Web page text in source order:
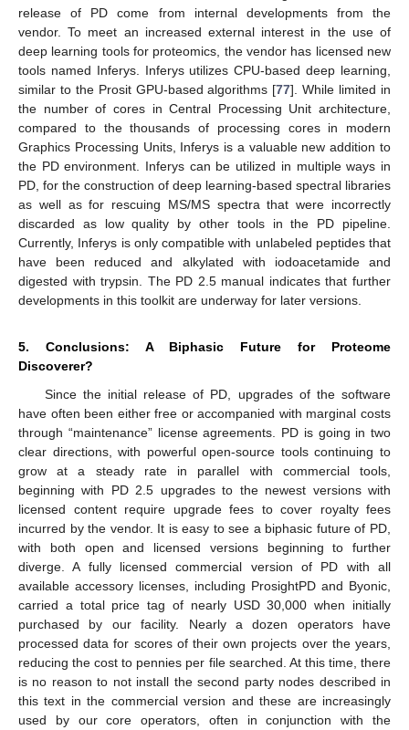
release of PD come from internal developments from the
vendor. To meet an increased external interest in the use of
deep learning tools for proteomics, the vendor has licensed new
tools named Inferys. Inferys utilizes CPU-based deep learning,
similar to the Prosit GPU-based algorithms [77]. While limited in
the number of cores in Central Processing Unit architecture,
compared to the thousands of processing cores in modern
Graphics Processing Units, Inferys is a valuable new addition to
the PD environment. Inferys can be utilized in multiple ways in
PD, for the construction of deep learning-based spectral libraries
as well as for rescuing MS/MS spectra that were incorrectly
discarded as low quality by other tools in the PD pipeline.
Currently, Inferys is only compatible with unlabeled peptides that
have been reduced and alkylated with iodoacetamide and
digested with trypsin. The PD 2.5 manual indicates that further
developments in this toolkit are underway for later versions.
5. Conclusions: A Biphasic Future for Proteome
Discoverer?
Since the initial release of PD, upgrades of the software
have often been either free or accompanied with marginal costs
through “maintenance” license agreements. PD is going in two
clear directions, with powerful open-source tools continuing to
grow at a steady rate in parallel with commercial tools,
beginning with PD 2.5 upgrades to the newest versions with
licensed content require upgrade fees to cover royalty fees
incurred by the vendor. It is easy to see a biphasic future of PD,
with both open and licensed versions beginning to further
diverge. A fully licensed commercial version of PD with all
available accessory licenses, including ProsightPD and Byonic,
carried a total price tag of nearly USD 30,000 when initially
purchased by our facility. Nearly a dozen operators have
processed data for scores of their own projects over the years,
reducing the cost to pennies per file searched. At this time, there
is no reason to not install the second party nodes described in
this text in the commercial version and these are increasingly
used by our core operators, often in conjunction with the
12. May
13. May
14. May
15. May
16. May
17. May
18. May
19. May
20. May
22. May
23. May
24. May
25. May
26. May
27. May
28. May
29. May
30. May
1. Jun
2. Jun
3. Jun
4. Jun
5. Jun
6. Jun
7. Jun
8. Jun
9. Jun
11. Jun
12. Jun
13. Jun
14. Jun
15. Jun
16. Jun
17. Jun
18. Jun
19. Jun
21. Jun
22. Jun
23. Jun
24. Jun
25. Jun
26. Jun
27. Jun
28. Jun
29. Jun
1. Jul
2. Jul
3. Jul
4. Jul
5. Jul
6. Jul
7. Jul
8. Jul
9. Jul
11. Jul
12. Jul
13. Jul
14. Jul
15. Jul
16. Jul
17. Jul
18. Jul
19. Jul
21. Jul
22. Jul
23. Jul
24. Jul
25. Jul
26. Jul
27. Jul
28. Jul
29. Jul
31. Jul
1. Aug
2. Aug
3. Aug
4. Aug
5. Aug
6. Aug
7. Aug
8. Aug